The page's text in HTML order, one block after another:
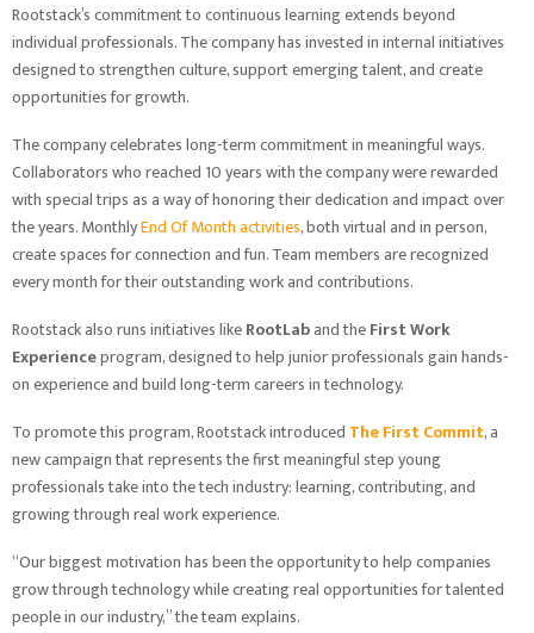
Rootstack’s commitment to continuous learning extends beyond
individual professionals. The company has invested in internal initiatives
designed to strengthen culture, support emerging talent, and create
opportunities for growth.
The company celebrates long-term commitment in meaningful ways.
Collaborators who reached 10 years with the company were rewarded
with special trips as a way of honoring their dedication and impact over
the years. MonthlyEnd Of Month activities, both virtual and in person,
create spaces for connection and fun. Team members are recognized
every month for their outstanding work and contributions.
Rootstack also runs initiatives likeRootLaband theFirst Work
Experienceprogram, designed to help junior professionals gain hands-
on experience and build long-term careers in technology.
To promote this program, Rootstack introduced The First Commit, a
new campaign that represents the first meaningful step young
professionals take into the tech industry: learning, contributing, and
growing through real work experience.
“Our biggest motivation has been the opportunity to help companies
grow through technology while creating real opportunities for talented
people in our industry,” the team explains.